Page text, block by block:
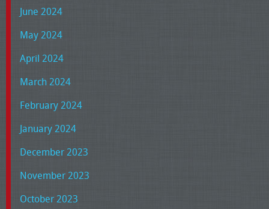
June 2024
May 2024
April 2024
March 2024
February 2024
January 2024
December 2023
November 2023
October 2023